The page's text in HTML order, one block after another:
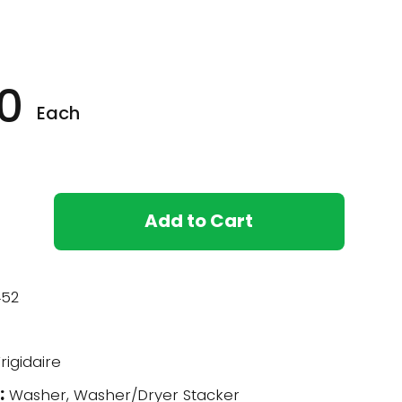
Each
Add to Cart
Washer, Washer/Dryer Stacker